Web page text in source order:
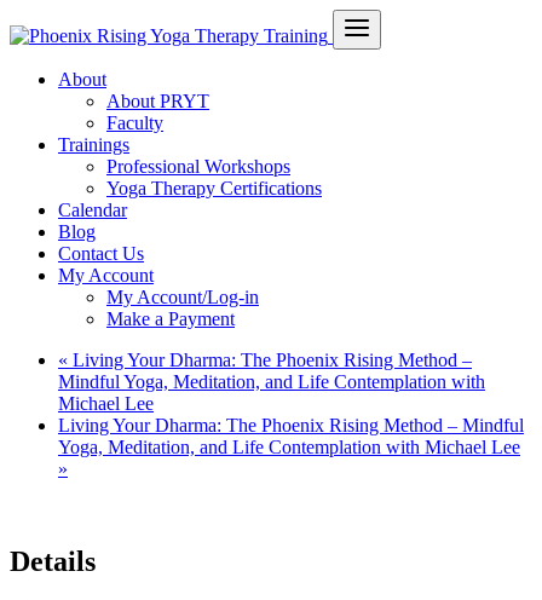
About
About PRYT
Faculty
Trainings
Professional Workshops
Yoga Therapy Certifications
Calendar
Blog
Contact Us
My Account
My Account/Log-in
Make a Payment
« Living Your Dharma: The Phoenix Rising Method –
Mindful Yoga, Meditation, and Life Contemplation with
Michael Lee
Living Your Dharma: The Phoenix Rising Method – Mindful
Yoga, Meditation, and Life Contemplation with Michael Lee
»
Details